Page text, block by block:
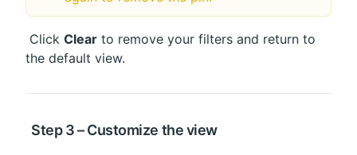
Click Clear to remove your filters and return to
the default view.
Step 3 – Customize the view